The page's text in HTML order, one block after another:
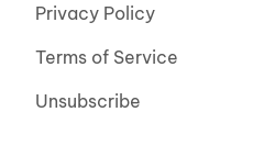
Privacy Policy
Terms of Service
Unsubscribe